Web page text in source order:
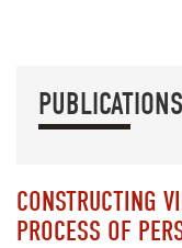
PUBLICATIONS
CONSTRUCTING
PROCESS OF